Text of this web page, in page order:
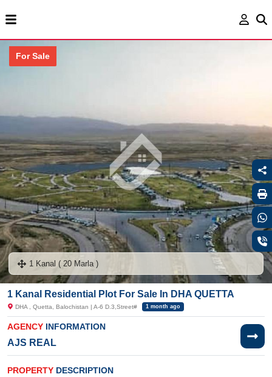
For Sale
1 Kanal ( 20 Marla )
1 Kanal Residential Plot For Sale In DHA QUETTA
DHA , Quetta, Balochistan | A-6 D.3,Street# 1 month ago
AGENCY INFORMATION
AJS REAL
PROPERTY DESCRIPTION